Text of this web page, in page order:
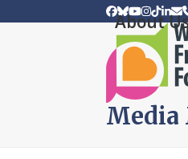
to
Facebook
Bluesky
YouTube
Tiktok
About
Media